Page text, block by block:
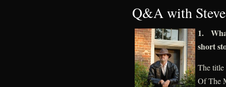
Q&A with
1.
short
The title
Of The